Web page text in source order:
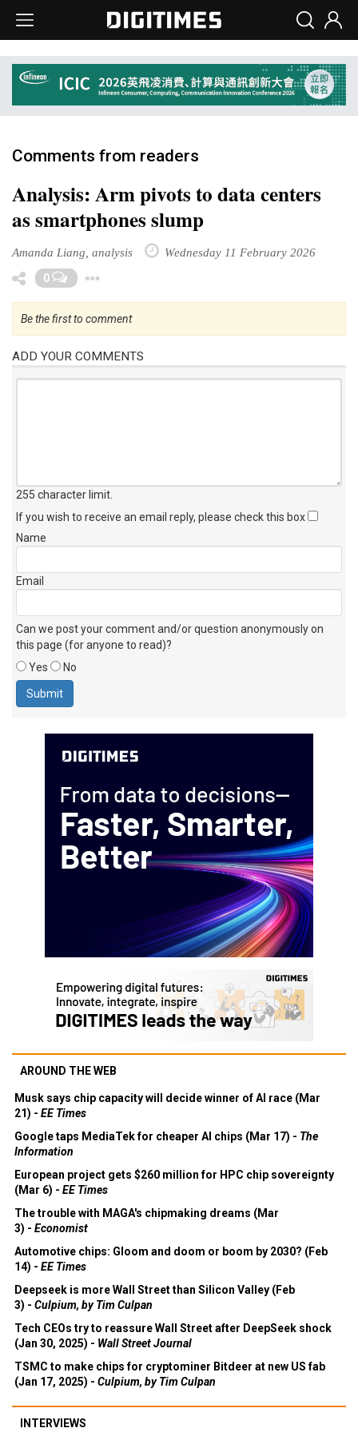
Comments from readers
Analysis: Arm pivots to data centers
as smartphones slump
Amanda Liang, analysis Wednesday 11 February 2026
0
Be the first to comment
ADD YOUR COMMENTS
255 character limit
If you wish to receive an email reply, please check this box
Name
Email
Can we post your comment and/or question anonymously on
this page (for anyone to read)?
Yes
No
AROUND THE WEB
Musk says chip capacity will decide winner of AI race (Mar
21) - EE Times
Google taps MediaTek for cheaper AI chips (Mar 17) - The
Information
European project gets $260 million for HPC chip sovereignty
(Mar 6) - EE Times
The trouble with MAGA's chipmaking dreams (Mar
3) - Economist
Automotive chips: Gloom and doom or boom by 2030? (Feb
14) - EE Times
Deepseek is more Wall Street than Silicon Valley (Feb
3) - Culpium, by Tim Culpan
Tech CEOs try to reassure Wall Street after DeepSeek shock
(Jan 30, 2025) - Wall Street Journal
TSMC to make chips for cryptominer Bitdeer at new US fab
(Jan 17, 2025) - Culpium, by Tim Culpan
INTERVIEWS